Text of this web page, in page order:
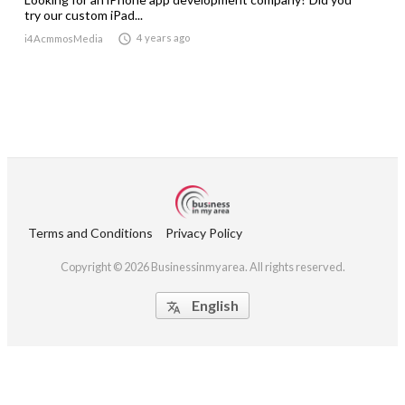
try our custom iPad...
i4AcmmosMedia  4 years ago
Terms and Conditions Privacy Policy
Copyright © 2026 Businessinmyarea. All rights reserved.
 English